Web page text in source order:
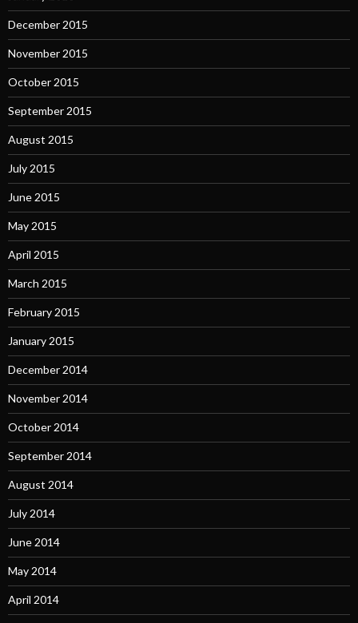
December 2015
November 2015
October 2015
September 2015
August 2015
July 2015
June 2015
May 2015
April 2015
March 2015
February 2015
January 2015
December 2014
November 2014
October 2014
September 2014
August 2014
July 2014
June 2014
May 2014
April 2014